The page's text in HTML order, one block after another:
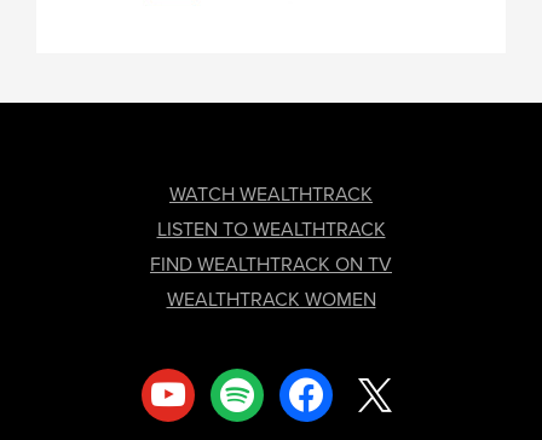
WATCH WEALTHTRACK
LISTEN TO WEALTHTRACK
FIND WEALTHTRACK ON TV
WEALTHTRACK WOMEN
youtube spotify facebook